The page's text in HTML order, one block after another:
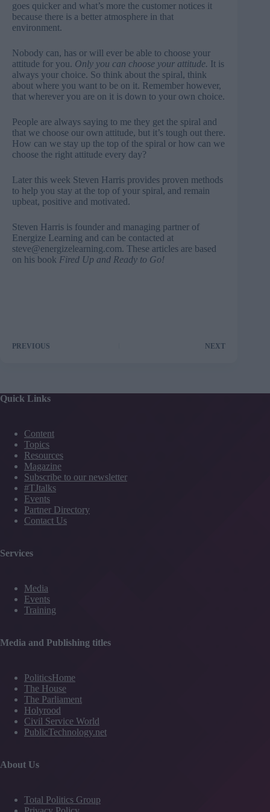
goes quicker and what’s more the customer notices it
because there is a better atmosphere in that
environment.
Nobody can, has or will ever be able to choose your
attitude for you. Only you can choose your attitude. It is
always your choice. So think about the spiral, think
about where you want to be on it. Remember however,
that wherever you are on it is down to your own choice.
People are always saying to me they get the spiral and
that we choose our own attitude, but it’s tough out there.
How can we stay up the top of the spiral or how can we
choose the right attitude every day?
Later this week Steven Harris provides proven methods
to help you stay at the top of your spiral, and remain
upbeat, positive and motivated.
Steven Harris is founder and managing partner of
Energize Learning and can be contacted at
steve@energizelearning.com. These articles are based
on his book Fired Up and Ready to Go!
PREVIOUS NEXT
Quick Links
Content
Topics
Resources
Magazine
Subscribe to our newsletter
#TJtalks
Events
Partner Directory
Contact Us
Services
Media
Events
Training
Media and Publishing titles
PoliticsHome
The House
The Parliament
Holyrood
Civil Service World
PublicTechnology.net
About Us
Total Politics Group